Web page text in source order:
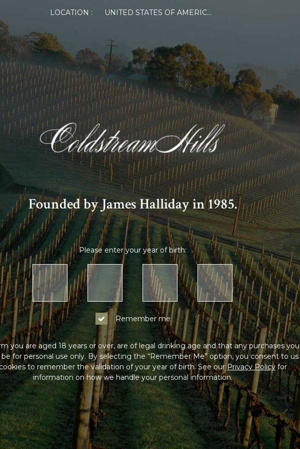
LOCATION : UNITED STATES OF AMERICA
Founded by James Halliday in 1985.
Please enter your year of birth:
Remember me
you are aged 18 years or over, are of legal drinking age and that any purchases you
for personal use only. By selecting the “Remember Me” option, you consent to us
to remember the validation of your year of birth. See ourPrivacy Policyfor
information on how we handle your personal information.